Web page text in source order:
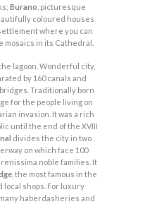
Burano , picturesque
coloured houses
where you can
in its Cathedral.
lagoon. Wonderful city,
by 160 canals and
Traditionally born
for the people living on
invasion. It was a rich
until the end of the XVIII
divides the city in two
on which face 100
noble families. It
, the most famous in the
local shops. For luxury
haberdasheries and